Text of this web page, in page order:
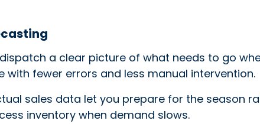
a clear picture of what needs to go
fewer errors and less manual intervention.
sales data let you prepare for the season
inventory when demand slows.